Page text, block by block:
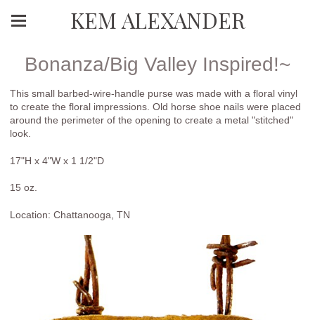
KEM ALEXANDER
Bonanza/Big Valley Inspired!~
This small barbed-wire-handle purse was made with a floral vinyl
to create the floral impressions. Old horse shoe nails were placed
around the perimeter of the opening to create a metal "stitched"
look.
17"H x 4"W x 1 1/2"D
15 oz.
Location: Chattanooga, TN